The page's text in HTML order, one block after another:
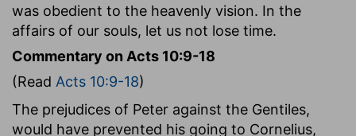
was obedient to the heavenly vision. In the
affairs of our souls, let us not lose time.
Commentary on Acts 10:9-18
(Read Acts 10:9-18)
The prejudices of Peter against the Gentiles,
would have prevented his going to Cornelius,